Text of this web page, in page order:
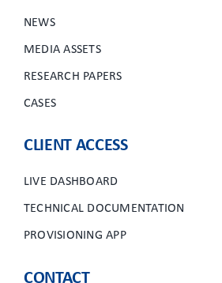
NEWS
MEDIA ASSETS
RESEARCH PAPERS
CASES
CLIENT ACCESS
LIVE DASHBOARD
TECHNICAL DOCUMENTATION
PROVISIONING APP
CONTACT